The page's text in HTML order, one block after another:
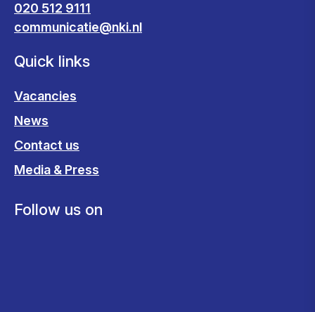
020 512 9111
communicatie@nki.nl
Quick links
Vacancies
News
Contact us
Media & Press
Follow us on